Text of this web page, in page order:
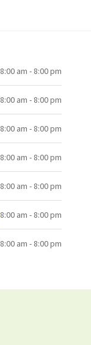
8:00 am - 8:00 pm
8:00 am - 8:00 pm
8:00 am - 8:00 pm
8:00 am - 8:00 pm
8:00 am - 8:00 pm
8:00 am - 8:00 pm
8:00 am - 8:00 pm